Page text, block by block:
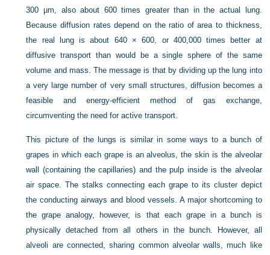
300 µm, also about 600 times greater than in the actual lung.
Because diffusion rates depend on the ratio of area to thickness,
the real lung is about 640 × 600, or 400,000 times better at
diffusive transport than would be a single sphere of the same
volume and mass. The message is that by dividing up the lung into
a very large number of very small structures, diffusion becomes a
feasible and energy-efficient method of gas exchange,
circumventing the need for active transport.
This picture of the lungs is similar in some ways to a bunch of
grapes in which each grape is an alveolus, the skin is the alveolar
wall (containing the capillaries) and the pulp inside is the alveolar
air space. The stalks connecting each grape to its cluster depict
the conducting airways and blood vessels. A major shortcoming to
the grape analogy, however, is that each grape in a bunch is
physically detached from all others in the bunch. However, all
alveoli are connected, sharing common alveolar walls, much like